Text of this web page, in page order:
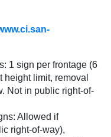
1 sign per frontage (6
height limit, removal
Not in public right-of-
Allowed if
right-of-way),